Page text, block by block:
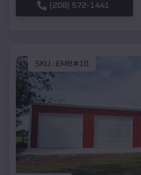
(208) 572-1441
SKU : EMB#10